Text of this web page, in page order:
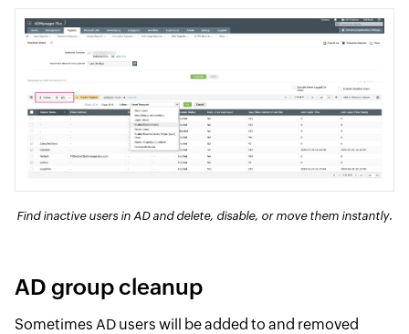
Find inactive users in AD and delete, disable, or move them instantly.
AD group cleanup
Sometimes AD users will be added to and removed